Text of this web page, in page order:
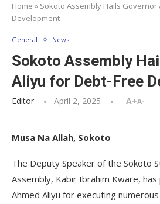
Home » Sokoto Assembly Hails Governor
Development
General News
Sokoto Assembly
Aliyu for Debt-Free
Editor April 2, 2025 A+A-
Musa Na Allah, Sokoto
The Deputy Speaker of the Sokoto
Assembly, Kabir Ibrahim Kware,
Ahmed Aliyu for executing